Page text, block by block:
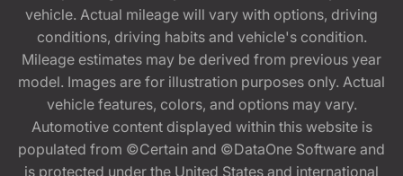
vehicle. Actual mileage will vary with options, driving
conditions, driving habits and vehicle's condition.
Mileage estimates may be derived from previous year
model. Images are for illustration purposes only. Actual
vehicle features, colors, and options may vary.
Automotive content displayed within this website is
populated from ©Certain and ©DataOne Software and
is protected under the United States and international